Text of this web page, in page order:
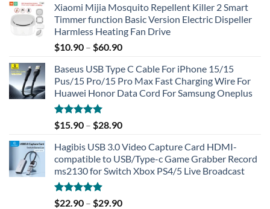
Xiaomi Mijia Mosquito Repellent Killer 2 Smart
Timmer function Basic Version Electric Dispeller
Harmless Heating Fan Drive
$10.90 – $60.90
Baseus USB Type C Cable For iPhone 15/15
Pus/15 Pro/15 Pro Max Fast Charging Wire For
Huawei Honor Data Cord For Samsung Oneplus
Rated5.00
out of 5
$15.90 – $28.90
Hagibis USB 3.0 Video Capture Card HDMI-
compatible to USB/Type-c Game Grabber Record
ms2130 for Switch Xbox PS4/5 Live Broadcast
Rated4.91
$22.90 – $29.90